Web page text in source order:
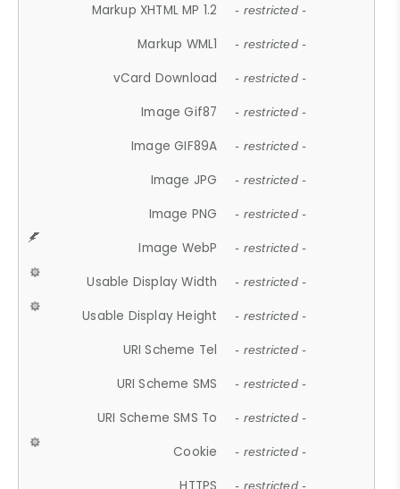
Markup XHTML MP 1.2 - restricted -
Markup WML1 - restricted -
vCard Download - restricted -
Image Gif87 - restricted -
Image GIF89A - restricted -
Image JPG - restricted -
Image PNG - restricted -
Image WebP - restricted -
Usable Display Width - restricted -
Usable Display Height - restricted -
URI Scheme Tel - restricted -
URI Scheme SMS - restricted -
URI Scheme SMS To - restricted -
Cookie - restricted -
- restricted -